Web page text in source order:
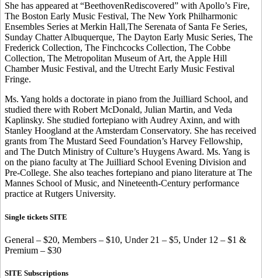
She has appeared at “BeethovenRediscovered” with Apollo’s Fire,
The Boston Early Music Festival, The New York Philharmonic
Ensembles Series at Merkin Hall,The Serenata of Santa Fe Series,
Sunday Chatter Albuquerque, The Dayton Early Music Series, The
Frederick Collection, The Finchcocks Collection, The Cobbe
Collection, The Metropolitan Museum of Art, the Apple Hill
Chamber Music Festival, and the Utrecht Early Music Festival
Fringe.
Ms. Yang holds a doctorate in piano from the Juilliard School, and
studied there with Robert McDonald, Julian Martin, and Veda
Kaplinsky. She studied fortepiano with Audrey Axinn, and with
Stanley Hoogland at the Amsterdam Conservatory. She has received
grants from The Mustard Seed Foundation’s Harvey Fellowship,
and The Dutch Ministry of Culture’s Huygens Award. Ms. Yang is
on the piano faculty at The Juilliard School Evening Division and
Pre-College. She also teaches fortepiano and piano literature at The
Mannes School of Music, and Nineteenth-Century performance
practice at Rutgers University.
Single tickets SITE
General – $20, Members – $10, Under 21 – $5, Under 12 – $1 &
Premium – $30
SITE Subscriptions